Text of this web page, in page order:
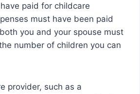
paid for childcare
must have been paid
you and your spouse must
number of children you can
provider, such as a